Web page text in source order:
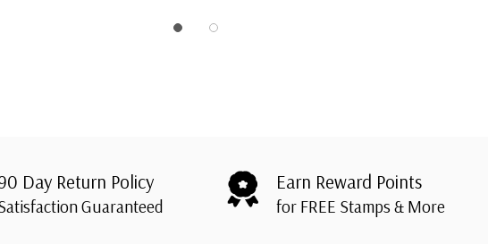
Day Return Policy
Guaranteed
Earn Reward Points
for FREE Stamps & More